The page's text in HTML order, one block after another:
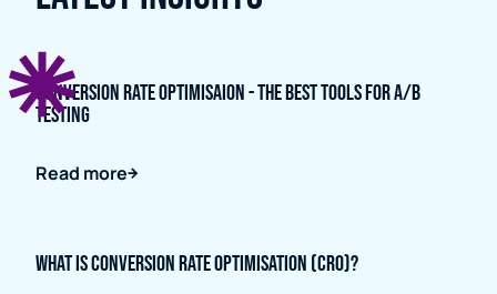
Conversion Rate Optimisaion - The Best Tools for A/B
Testing
Read more
What is Conversion Rate Optimisation (CRO)?